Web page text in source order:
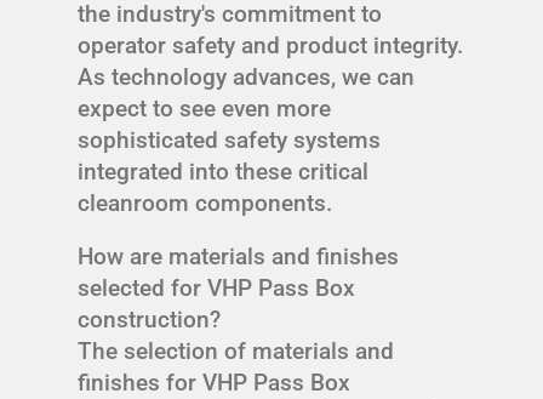
the industry's commitment to
operator safety and product integrity.
As technology advances, we can
expect to see even more
sophisticated safety systems
integrated into these critical
cleanroom components.
How are materials and finishes
selected for VHP Pass Box
construction?
The selection of materials and
finishes for VHP Pass Box